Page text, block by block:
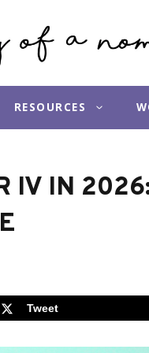
RESOURCES
IV IN
Tweet